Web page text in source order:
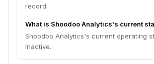
record.
What is Shoodoo Analytics's current
Shoodoo Analytics's current operating
Inactive.